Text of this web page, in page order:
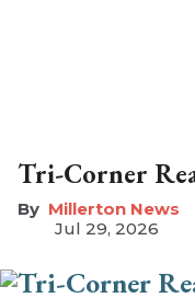
Tri-Corner
Millerton News
Jul 29, 2026